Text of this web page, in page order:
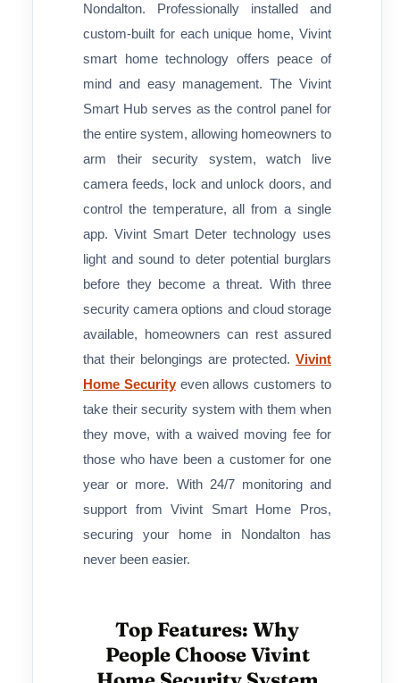
Nondalton. Professionally installed and
custom-built for each unique home, Vivint
smart home technology offers peace of
mind and easy management. The Vivint
Smart Hub serves as the control panel for
the entire system, allowing homeowners to
arm their security system, watch live
camera feeds, lock and unlock doors, and
control the temperature, all from a single
app. Vivint Smart Deter technology uses
light and sound to deter potential burglars
before they become a threat. With three
security camera options and cloud storage
available, homeowners can rest assured
that their belongings are protected. Vivint
Home Securityeven allows customers to
take their security system with them when
they move, with a waived moving fee for
those who have been a customer for one
year or more. With 24/7 monitoring and
support from Vivint Smart Home Pros,
securing your home in Nondalton has
never been easier.
Top Features: Why
People Choose Vivint